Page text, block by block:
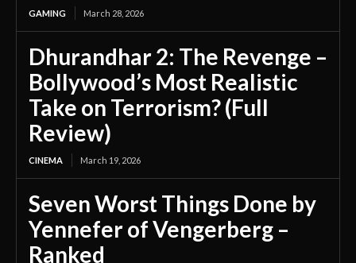
GAMING March 28, 2026
Dhurandhar 2: The Revenge –
Bollywood’s Most Realistic
Take on Terrorism? (Full
Review)
CINEMA March 19, 2026
Seven Worst Things Done by
Yennefer of Vengerberg –
Ranked